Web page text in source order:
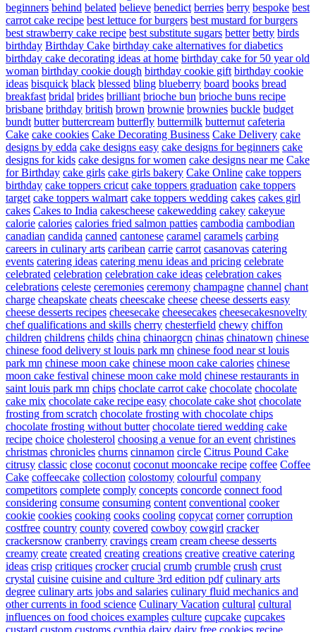
beginners behind belated believe benedict berries berry bespoke best
carrot cake recipe best lettuce for burgers best mustard for burgers
best strawberry cake recipe best substitute sugars better betty birds
birthday Birthday Cake birthday cake alternatives for diabetics
birthday cake decorating ideas at home birthday cake for 50 year old
woman birthday cookie dough birthday cookie gift birthday cookie
ideas bisquick black blessed bling blueberry board books bread
breakfast bridal brides brilliant brioche bun brioche buns recipe
brisbane brithday british brown brownie brownies buckle budget
bundt butter buttercream butterfly buttermilk butternut cafeteria
Cake cake cookies Cake Decorating Business Cake Delivery cake
designs by edda cake designs easy cake designs for beginners cake
designs for kids cake designs for women cake designs near me Cake
for Birthday cake girls cake girls bakery Cake Online cake toppers
birthday cake toppers cricut cake toppers graduation cake toppers
target cake toppers walmart cake toppers wedding cakes cakes girl
cakes Cakes to India cakescheese cakewedding cakey cakeyue
calorie calories calories fried salmon patties cambodia cambodian
canadian candida canned cantonese caramel caramels carbing
careers in culinary arts caribean carrie carrot casanovas catering
events catering ideas catering menu ideas and pricing celebrate
celebrated celebration celebration cake ideas celebration cakes
celebrations celeste ceremonies ceremony champagne channel chant
charge cheapskate cheats cheescake cheese cheese desserts easy
cheese desserts recipes cheesecake cheesecakes cheesecakesnovelty
chef qualifications and skills cherry chesterfield chewy chiffon
children childrens childs china chinaorgcn chinas chinatown chinese
chinese food delivery st louis park mn chinese food near st louis
park mn chinese moon cake chinese moon cake calories chinese
moon cake festival chinese moon cake mold chinese restaurants in
saint louis park mn chips choclate carrot cake chocolate chocolate
cake mix chocolate cake recipe easy chocolate cake shot chocolate
frosting from scratch chocolate frosting with chocolate chips
chocolate frosting without butter chocolate tiered wedding cake
recipe choice cholesterol choosing a venue for an event christines
christmas chronicles churns cinnamon circle Citrus Pound Cake
citrusy classic close coconut coconut mooncake recipe coffee Coffee
Cake coffeecake collection colostomy colourful company
competitors complete comply concepts concorde connect food
considering consume consuming content conventional cooker
cookie cookies cooking cooks cooling copycat corner corruption
costfree country county covered cowboy cowgirl cracker
crackersnow cranberry cravings cream cream cheese desserts
creamy create created creating creations creative creative catering
ideas crisp critiques crocker crucial crumb crumble crush crust
crystal cuisine cuisine and culture 3rd edition pdf culinary arts
degree culinary arts jobs and salaries culinary fluid mechanics and
other currents in food science Culinary Vacation cultural cultural
influences on food choices examples culture cupcake cupcakes